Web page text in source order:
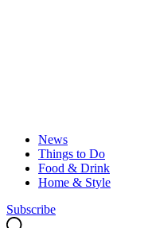
News
Things to Do
Food & Drink
Home & Style
Subscribe